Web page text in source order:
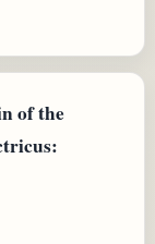
of the